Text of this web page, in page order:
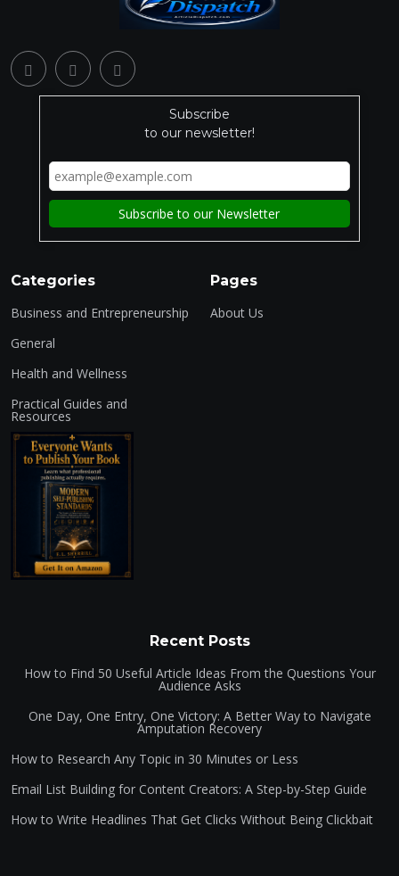
Subscribe
to our newsletter!
Categories
Business and Entrepreneurship
General
Health and Wellness
Practical Guides and
Resources
Pages
About Us
Recent Posts
How to Find 50 Useful Article Ideas From the Questions Your
Audience Asks
One Day, One Entry, One Victory: A Better Way to Navigate
Amputation Recovery
How to Research Any Topic in 30 Minutes or Less
Email List Building for Content Creators: A Step-by-Step Guide
How to Write Headlines That Get Clicks Without Being Clickbait